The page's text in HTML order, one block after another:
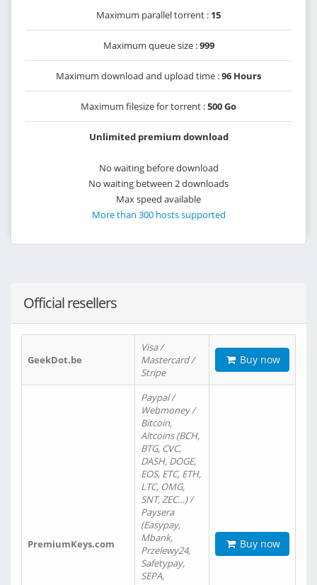
Maximum parallel torrent : 15
Maximum queue size :999
Maximum download and upload time :96 Hours
Maximum filesize for torrent :500 Go
Unlimited premium download
No waiting before download
No waiting between 2 downloads
Max speed available
More than 300 hosts supported
Official resellers
GeekDot.be
Visa /
Mastercard /
Stripe
Buy now
PremiumKeys.com
Paypal /
Webmoney /
Bitcoin,
Altcoins (BCH,
BTG, CVC,
DASH, DOGE,
EOS, ETC, ETH,
LTC, OMG,
SNT, ZEC…) /
Paysera
(Easypay,
Mbank,
Przelewy24,
Safetypay,
SEPA,
Buy now